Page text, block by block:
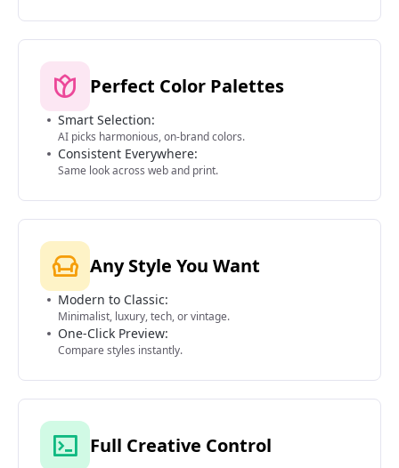
Perfect Color Palettes
Smart Selection:
AI picks harmonious, on-brand colors.
Consistent Everywhere:
Same look across web and print.
Any Style You Want
Modern to Classic:
Minimalist, luxury, tech, or vintage.
One-Click Preview:
Compare styles instantly.
Full Creative Control